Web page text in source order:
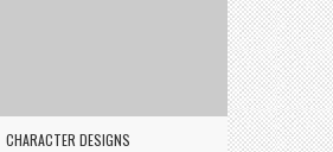
CHARACTER DESIGNS